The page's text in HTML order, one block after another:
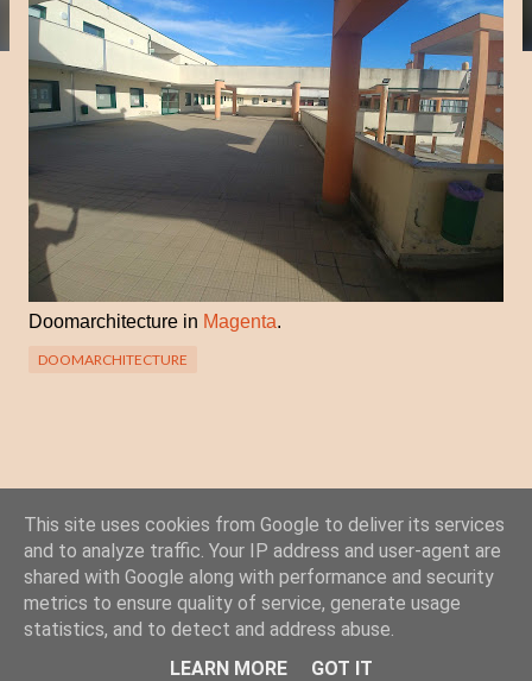
Doomarchitecture in Magenta.
DOOMARCHITECTURE
C
o
m
Posta un commento
Powered by Blogger
This site uses cookies from Google to deliver its services
and to analyze traffic. Your IP address and user-agent are
shared with Google along with performance and security
metrics to ensure quality of service, generate usage
statistics, and to detect and address abuse.
LEARN MORE
GOT IT